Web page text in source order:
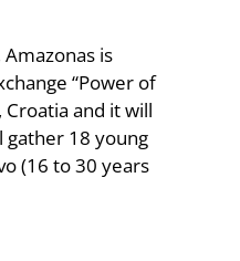
is
“Power of
Croatia and it will
gather 18 young
(16 to 30 years